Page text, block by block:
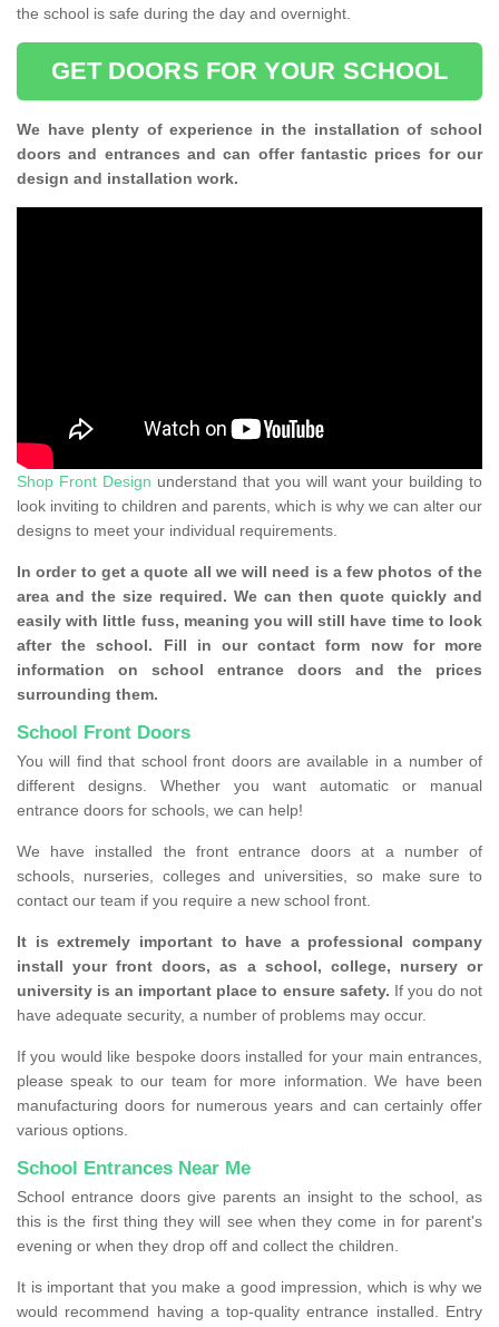
the school is safe during the day and overnight.
GET DOORS FOR YOUR SCHOOL
We have plenty of experience in the installation of school
doors and entrances and can offer fantastic prices for our
design and installation work.
Shop Front Design understand that you will want your building to
look inviting to children and parents, which is why we can alter our
designs to meet your individual requirements.
In order to get a quote all we will need is a few photos of the
area and the size required. We can then quote quickly and
easily with little fuss, meaning you will still have time to look
after the school. Fill in our contact form now for more
information on school entrance doors and the prices
surrounding them.
School Front Doors
You will find that school front doors are available in a number of
different designs. Whether you want automatic or manual
entrance doors for schools, we can help!
We have installed the front entrance doors at a number of
schools, nurseries, colleges and universities, so make sure to
contact our team if you require a new school front.
It is extremely important to have a professional company
install your front doors, as a school, college, nursery or
university is an important place to ensure safety. If you do not
have adequate security, a number of problems may occur.
If you would like bespoke doors installed for your main entrances,
please speak to our team for more information. We have been
manufacturing doors for numerous years and can certainly offer
various options.
School Entrances Near Me
School entrance doors give parents an insight to the school, as
this is the first thing they will see when they come in for parent's
evening or when they drop off and collect the children.
It is important that you make a good impression, which is why we
would recommend having a top-quality entrance installed. Entry